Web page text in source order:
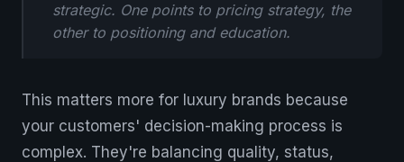
strategic. One points to pricing strategy, the
other to positioning and education.
This matters more for luxury brands because
your customers' decision-making process is
complex. They're balancing quality, status,